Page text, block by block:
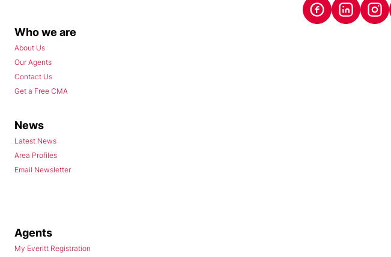
Who we are
About Us
Our Agents
Contact Us
Get a Free CMA
News
Latest News
Area Profiles
Email Newsletter
Agents
My Everitt Registration